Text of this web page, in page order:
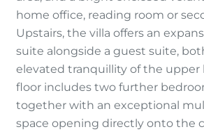
home office, reading room or
Upstairs, the villa offers an
suite alongside a guest suite,
elevated tranquillity of the upper
floor includes two further
together with an exceptional
space opening directly onto the